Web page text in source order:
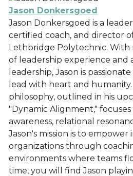
Jason Donkersgoed
Jason Donkersgoed is a
certified coach, and director
Lethbridge Polytechnic. With
of leadership experience and
leadership, Jason is
lead with heart and
philosophy, outlined in his
"Dynamic Alignment,"
awareness, relational
Jason's mission is to empower
organizations through
environments where teams
time, you will find Jason